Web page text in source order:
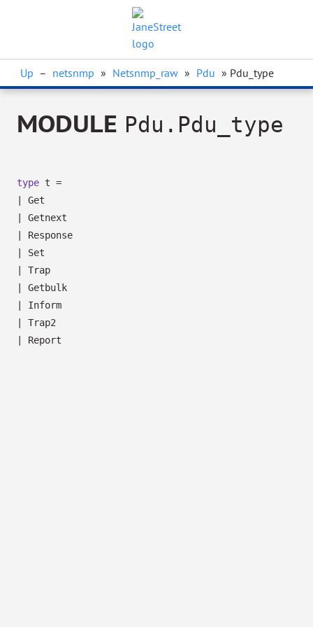
Up – netsnmp » Netsnmp_raw » Pdu » Pdu_type
MODULE Pdu.Pdu_type
type t =
Get
Getnext
Response
Set
Trap
Getbulk
Inform
Trap2
Report